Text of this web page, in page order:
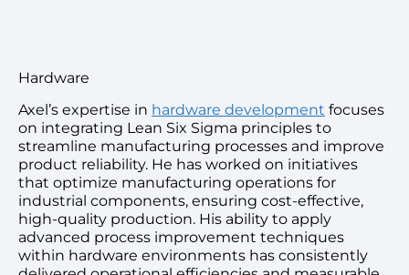
Hardware
Axel’s expertise in hardware development focuses
on integrating Lean Six Sigma principles to
streamline manufacturing processes and improve
product reliability. He has worked on initiatives
that optimize manufacturing operations for
industrial components, ensuring cost-effective,
high-quality production. His ability to apply
advanced process improvement techniques
within hardware environments has consistently